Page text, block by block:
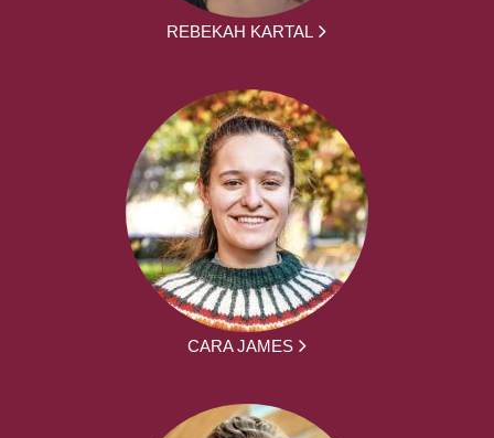
REBEKAH KARTAL
CARA JAMES